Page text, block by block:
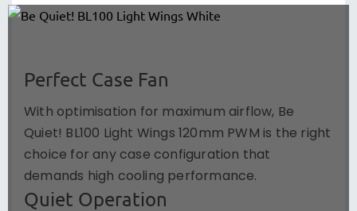
Perfect Case Fan
With optimisation for maximum airflow, Be
Quiet! BL100 Light Wings 120mm PWM is the right
choice for any case configuration that
demands high cooling performance.
Quiet Operation